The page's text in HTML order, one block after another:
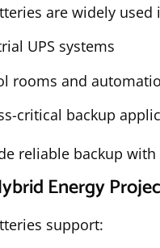
are widely used
UPS systems
rooms and
critical backup
reliable backup
Energy
support: